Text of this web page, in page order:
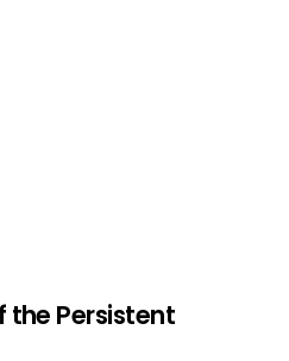
the Persistent